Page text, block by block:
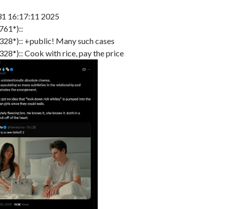
16:17:11 2025
+public! Many such cases
Cook with rice, pay the price